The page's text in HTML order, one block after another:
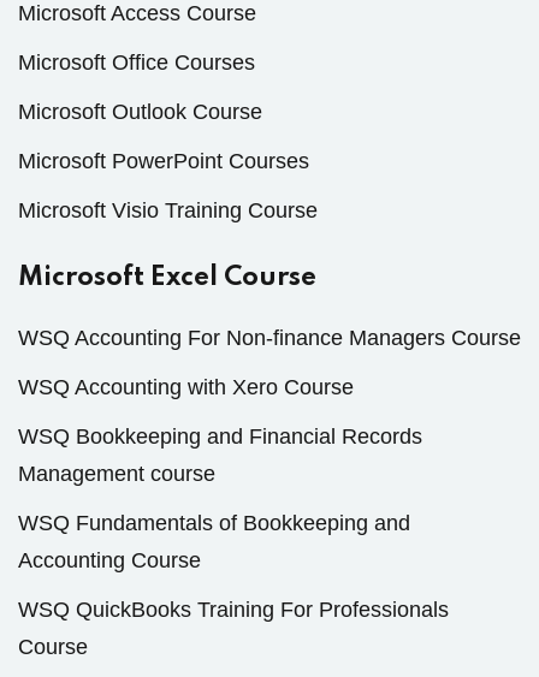
Microsoft Access Course
Microsoft Office Courses
Microsoft Outlook Course
Microsoft PowerPoint Courses
Microsoft Visio Training Course
Microsoft Excel Course
WSQ Accounting For Non-finance Managers Course
WSQ Accounting with Xero Course
WSQ Bookkeeping and Financial Records
Management course
WSQ Fundamentals of Bookkeeping and
Accounting Course
WSQ QuickBooks Training For Professionals
Course